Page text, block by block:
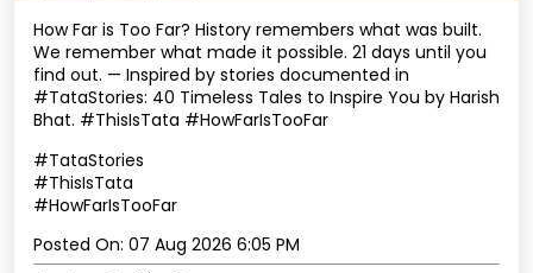
How Far is Too Far? History remembers what was built.
We remember what made it possible. 21 days until you
find out. — Inspired by stories documented in
#TataStories: 40 Timeless Tales to Inspire You by Harish
Bhat. #ThisIsTata #HowFarIsTooFar
#TataStories
#ThisIsTata
#HowFarIsTooFar
Posted On: 07 Aug 2026 6:05 PM